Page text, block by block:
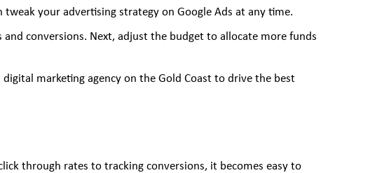
your advertising strategy on Google Ads at any time.
conversions. Next, adjust the budget to allocate more funds
marketing agency on the Gold Coast to drive the best
through rates to tracking conversions, it becomes easy to